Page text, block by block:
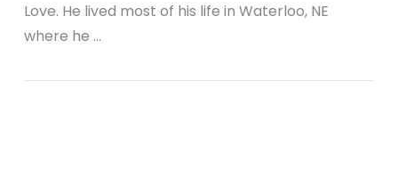
Love. He lived most of his life in Waterloo, NE
where he …